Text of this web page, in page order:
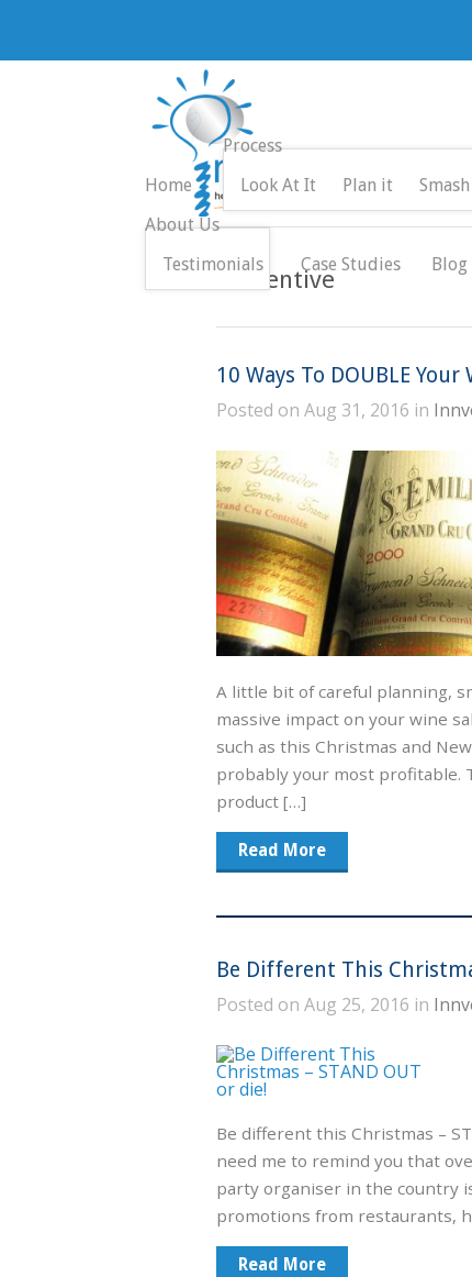
Home
Process
Look At It
Plan it
About Us
Testimonials
Case Studies Blog
Innventive
10 Ways To DOUBLE
Posted on Aug 31, 2016 in
A little bit of careful planning,
massive impact on your wine
such as this Christmas and
probably your most profitable.
product […]
Read More
Be Different This
Posted on Aug 25, 2016 in
Be different this Christmas –
need me to remind you that
party organiser in the country
promotions from restaurants,
Read More